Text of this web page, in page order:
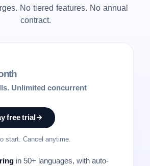
No tiered features. No annual
contract.
Unlimited concurrent
free trial
start. Cancel anytime.
in 50+ languages, with auto-